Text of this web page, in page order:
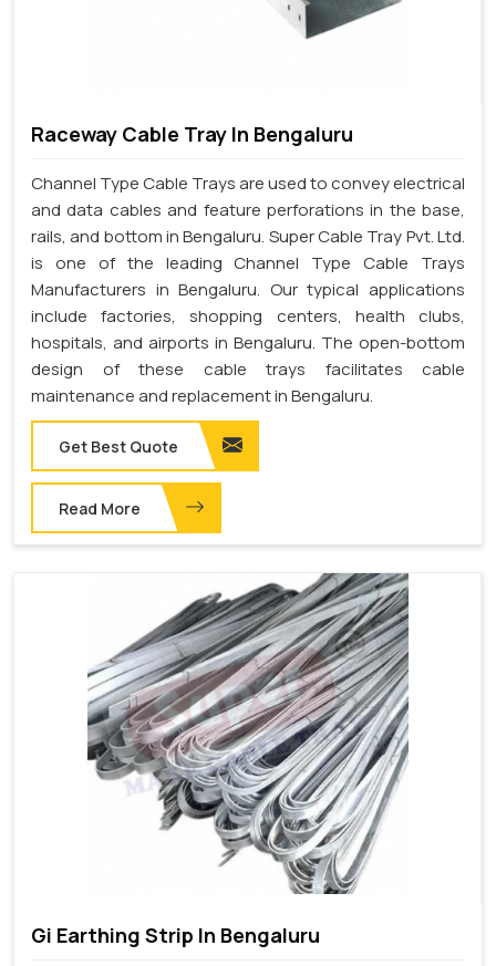
Raceway Cable Tray In Bengaluru
Channel Type Cable Trays are used to convey electrical
and data cables and feature perforations in the base,
rails, and bottom in Bengaluru. Super Cable Tray Pvt. Ltd.
is one of the leading Channel Type Cable Trays
Manufacturers in Bengaluru. Our typical applications
include factories, shopping centers, health clubs,
hospitals, and airports in Bengaluru. The open-bottom
design of these cable trays facilitates cable
maintenance and replacement in Bengaluru.
Get Best Quote
Read More
Gi Earthing Strip In Bengaluru